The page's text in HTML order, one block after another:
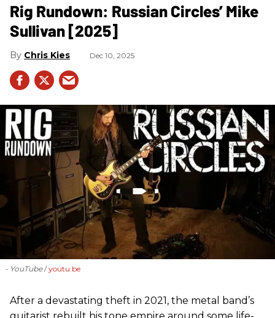
Rig Rundown: Russian Circles’ Mike
Sullivan [2025]
Chris Kies Dec 10, 2025
- YouTube youtu.be
After a devastating theft in 2021, the metal band’s
guitarist rebuilt his tone empire around some life-